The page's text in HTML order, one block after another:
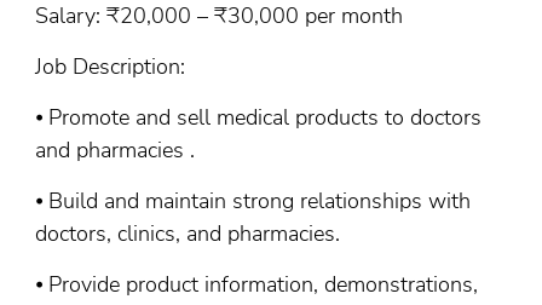
Salary: ₹20,000 – ₹30,000 per month
Job Description:
⦁ Promote and sell medical products to doctors
and pharmacies .
⦁ Build and maintain strong relationships with
doctors, clinics, and pharmacies.
⦁ Provide product information, demonstrations,